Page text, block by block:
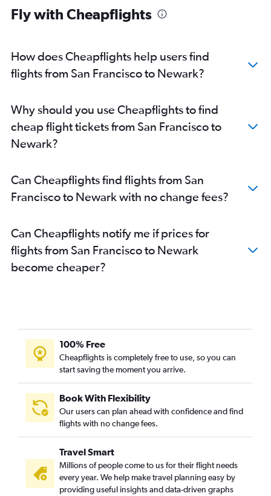
Fly with Cheapflights
How does Cheapflights help users find
flights from San Francisco to Newark?
Why should you use Cheapflights to find
cheap flight tickets from San Francisco to
Newark?
Can Cheapflights find flights from San
Francisco to Newark with no change fees?
Can Cheapflights notify me if prices for
flights from San Francisco to Newark
become cheaper?
100% Free
Cheapflights is completely free to use, so you can
start saving the moment you arrive.
Book With Flexibility
Our users can plan ahead with confidence and find
flights with no change fees.
Travel Smart
Millions of people come to us for their flight needs
every year. We help make travel planning easy by
providing useful insights and data-driven graphs